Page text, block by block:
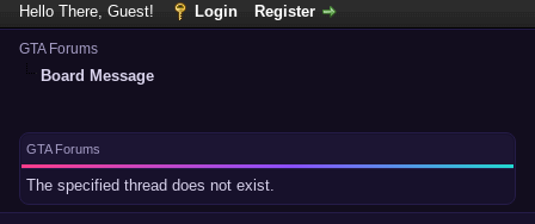
Hello There, Guest! Login Register
GTA Forums
Board Message
GTA Forums
The specified thread does not exist.